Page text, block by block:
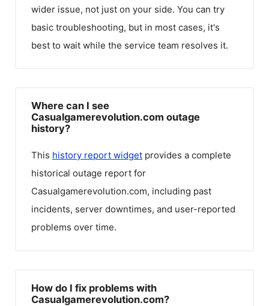
wider issue, not just on your side. You can try
basic troubleshooting, but in most cases, it's
best to wait while the service team resolves it.
Where can I see
Casualgamerevolution.com outage
history?
This history report widget provides a complete
historical outage report for
Casualgamerevolution.com, including past
incidents, server downtimes, and user-reported
problems over time.
How do I fix problems with
Casualgamerevolution.com?